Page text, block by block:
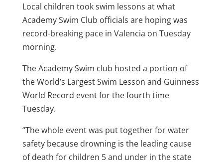
Local children took swim lessons at what
Academy Swim Club officials are hoping was
record-breaking pace in Valencia on Tuesday
morning.
The Academy Swim club hosted a portion of
the World’s Largest Swim Lesson and Guinness
World Record event for the fourth time
Tuesday.
“The whole event was put together for water
safety because drowning is the leading cause
of death for children 5 and under in the state